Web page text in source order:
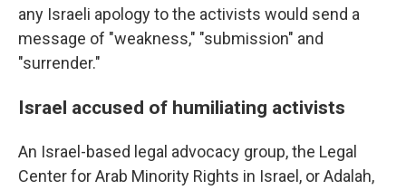
any Israeli apology to the activists would send a
message of "weakness," "submission" and
"surrender."
Israel accused of humiliating activists
An Israel-based legal advocacy group, the Legal
Center for Arab Minority Rights in Israel, or Adalah,